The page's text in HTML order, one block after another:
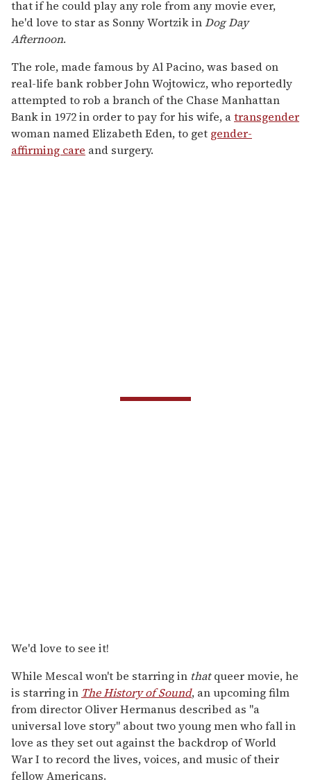
that if he could play any role from any movie ever,
he'd love to star as Sonny Wortzik inDog Day
Afternoon.
The role, made famous by Al Pacino, was based on
real-life bank robber John Wojtowicz, who reportedly
attempted to rob a branch of the Chase Manhattan
Bank in 1972 in order to pay for his wife, atransgender
woman named Elizabeth Eden, to get gender-
affirming care and surgery.
We'd love to see it!
While Mescal won't be starring in thatqueer movie, he
is starring in The History of Sound, an upcoming film
from director Oliver Hermanus described as "a
universal love story" about two young men who fall in
love as they set out against the backdrop of World
War I to record the lives, voices, and music of their
fellow Americans.